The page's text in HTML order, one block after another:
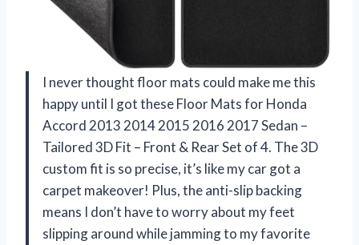
I never thought floor mats could make me this
happy until I got these Floor Mats for Honda
Accord 2013 2014 2015 2016 2017 Sedan –
Tailored 3D Fit – Front & Rear Set of 4. The 3D
custom fit is so precise, it’s like my car got a
carpet makeover! Plus, the anti-slip backing
means I don’t have to worry about my feet
slipping around while jamming to my favorite